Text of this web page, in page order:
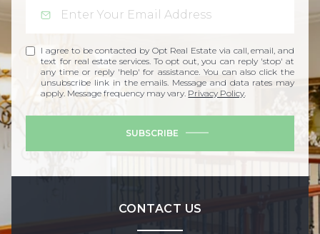
I agree to be contacted by Opt Real Estate via call, email, and
text for real estate services. To opt out, you can reply 'stop' at
any time or reply 'help' for assistance. You can also click the
unsubscribe link in the emails. Message and data rates may
apply. Message frequency may vary. Privacy Policy
SUBSCRIBE
CONTACT US